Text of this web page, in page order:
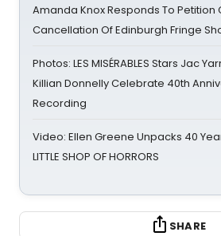
Amanda Knox Responds To Petition
Cancellation Of Edinburgh Fringe
Photos: LES MISÉRABLES Stars Jac
Killian Donnelly Celebrate 40th
Recording
Video: Ellen Greene Unpacks 40
LITTLE SHOP OF HORRORS
SHARE